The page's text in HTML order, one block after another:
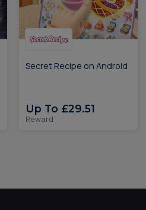
Secret Recipe on Android
Up To £29.51
Reward